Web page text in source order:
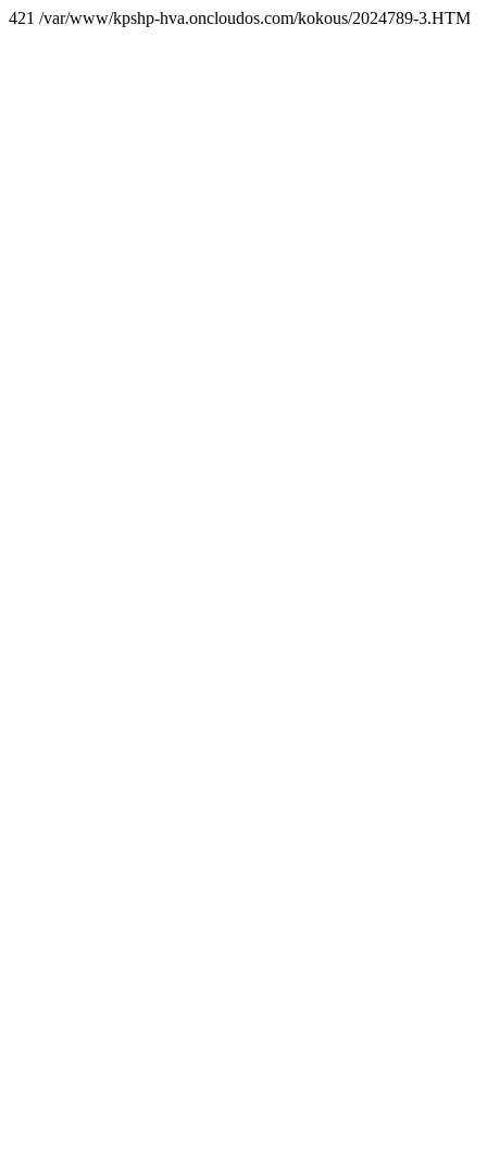
421 /var/www/kpshp-hva.oncloudos.com/kokous/2024789-3.HTM